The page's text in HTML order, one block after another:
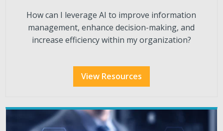
How can I leverage AI to improve information
management, enhance decision-making, and
increase efficiency within my organization?
View Resources